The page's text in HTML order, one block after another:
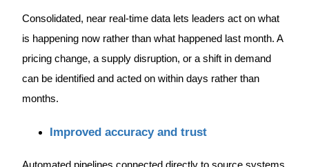
Consolidated, near real-time data lets leaders act on what
is happening now rather than what happened last month. A
pricing change, a supply disruption, or a shift in demand
can be identified and acted on within days rather than
months.
Improved accuracy and trust